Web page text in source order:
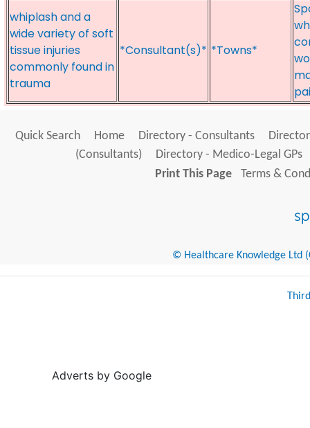
whiplash and a
wide variety of soft
tissue injuries
commonly found in
trauma
*Consultant(s)* *Towns*
Quick Search Home Directory - Consultants
(Consultants)
Directory - Medico-Legal GPs
Print This Page
Terms &
© Healthcare Knowledge Ltd
Adverts by Google